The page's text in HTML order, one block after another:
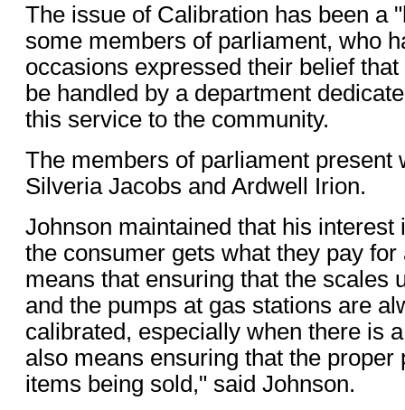
The issue of Calibration has been a
some members of parliament, who
occasions expressed their belief
be handled by a department
this service to the community.
The members of parliament present
Silveria Jacobs and Ardwell Irion.
Johnson maintained that his interest
the consumer gets what they pay
means that ensuring that the scales
and the pumps at gas stations are
calibrated, especially when there is
also means ensuring that the proper
items being sold," said Johnson.